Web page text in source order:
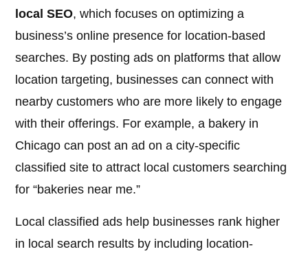
local SEO, which focuses on optimizing a
business’s online presence for location-based
searches. By posting ads on platforms that allow
location targeting, businesses can connect with
nearby customers who are more likely to engage
with their offerings. For example, a bakery in
Chicago can post an ad on a city-specific
classified site to attract local customers searching
for “bakeries near me.”
Local classified ads help businesses rank higher
in local search results by including location-